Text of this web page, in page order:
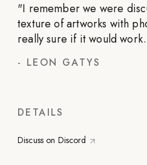
"I remember we were
texture of artworks with
really sure if it would work.
- LEON GATYS
DETAILS
Discuss on Discord